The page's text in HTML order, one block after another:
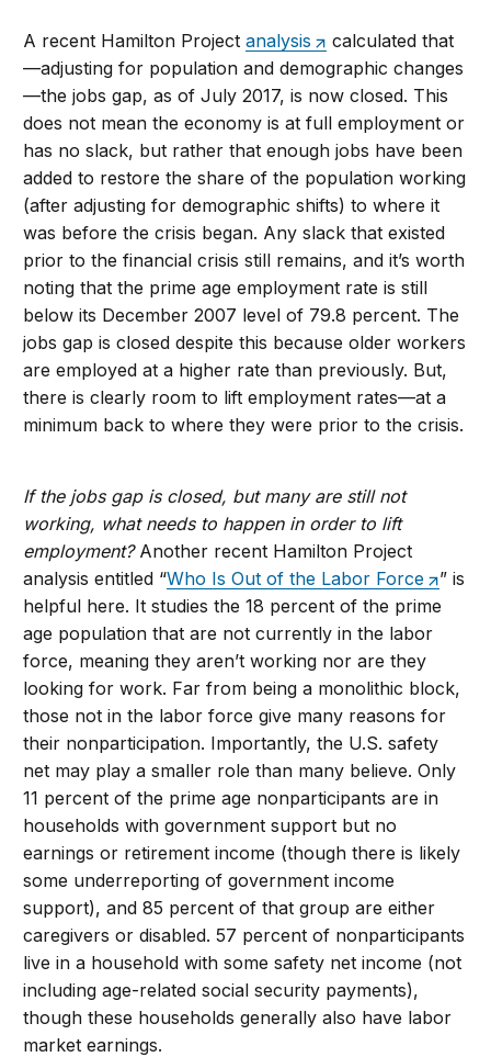
A recent Hamilton Projectanalysis
calculated that
—adjusting for population and demographic changes
—the jobs gap, as of July 2017, is now closed. This
does not mean the economy is at full employment or
has no slack, but rather that enough jobs have been
added to restore the share of the population working
(after adjusting for demographic shifts) to where it
was before the crisis began. Any slack that existed
prior to the financial crisis still remains, and it’s worth
noting that the prime age employment rate is still
below its December 2007 level of 79.8 percent. The
jobs gap is closed despite this because older workers
are employed at a higher rate than previously. But,
there is clearly room to lift employment rates—at a
minimum back to where they were prior to the crisis.
If the jobs gap is closed, but many are still not
working, what needs to happen in order to lift
employment?Another recent Hamilton Project
analysis entitled “Who Is Out of the Labor Force
” is
helpful here. It studies the 18 percent of the prime
age population that are not currently in the labor
force, meaning they aren’t working nor are they
looking for work. Far from being a monolithic block,
those not in the labor force give many reasons for
their nonparticipation. Importantly, the U.S. safety
net may play a smaller role than many believe. Only
11 percent of the prime age nonparticipants are in
households with government support but no
earnings or retirement income (though there is likely
some underreporting of government income
support), and 85 percent of that group are either
caregivers or disabled. 57 percent of nonparticipants
live in a household with some safety net income (not
including age-related social security payments),
though these households generally also have labor
market earnings.